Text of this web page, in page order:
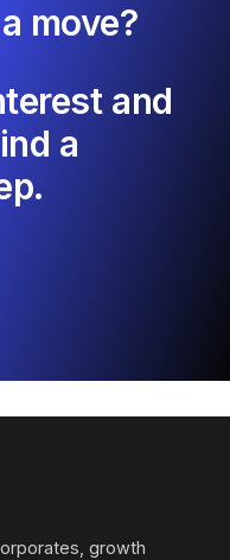
move?
and
a
growth